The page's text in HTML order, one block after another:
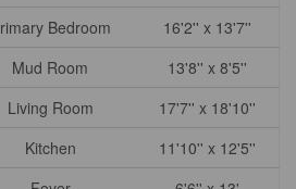
Bedroom
16'2'' x 13'7''
Mud Room
13'8'' x 8'5''
Living Room
17'7'' x 18'10''
Kitchen
11'10'' x 12'5''